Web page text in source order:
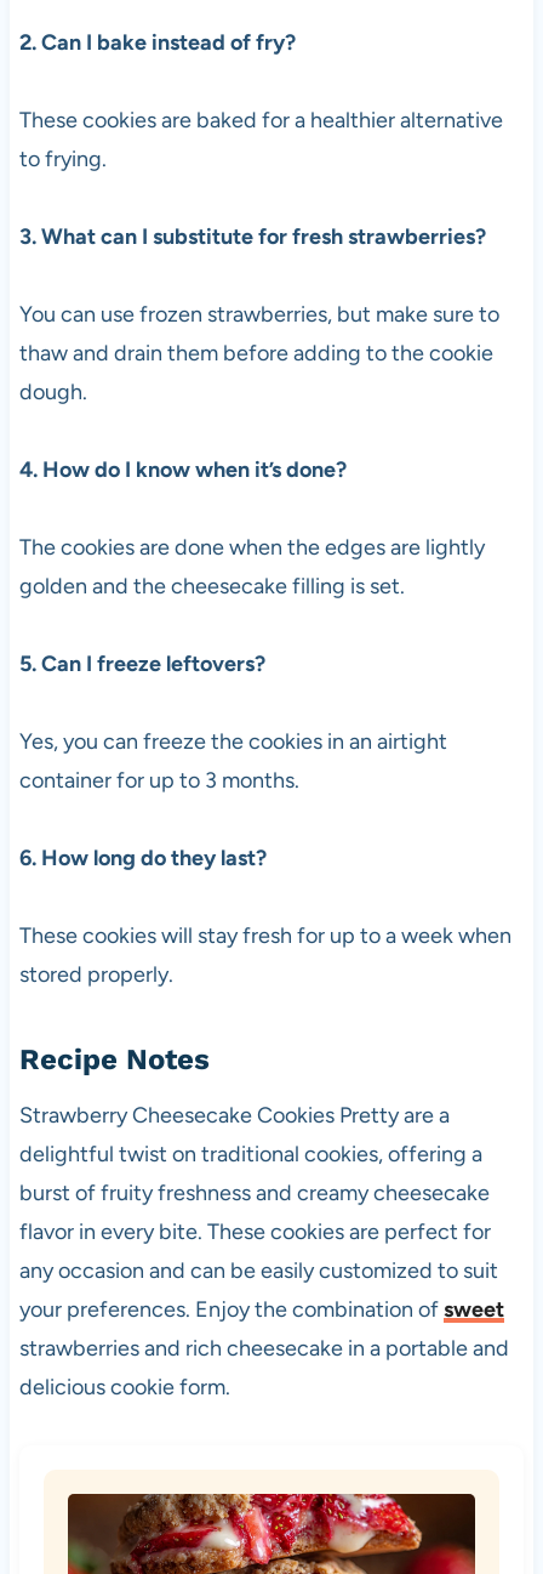
2. Can I bake instead of fry?
These cookies are baked for a healthier alternative
to frying.
3. What can I substitute for fresh strawberries?
You can use frozen strawberries, but make sure to
thaw and drain them before adding to the cookie
dough.
4. How do I know when it’s done?
The cookies are done when the edges are lightly
golden and the cheesecake filling is set.
5. Can I freeze leftovers?
Yes, you can freeze the cookies in an airtight
container for up to 3 months.
6. How long do they last?
These cookies will stay fresh for up to a week when
stored properly.
Recipe Notes
Strawberry Cheesecake Cookies Pretty are a
delightful twist on traditional cookies, offering a
burst of fruity freshness and creamy cheesecake
flavor in every bite. These cookies are perfect for
any occasion and can be easily customized to suit
your preferences. Enjoy the combination ofsweet
strawberries and rich cheesecake in a portable and
delicious cookie form.